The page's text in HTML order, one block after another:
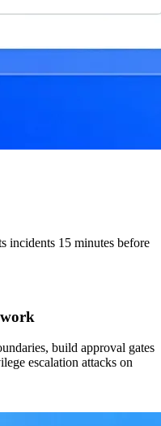
incidents 15 minutes before
build approval gates
escalation attacks on